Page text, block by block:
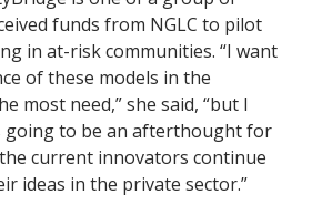
funds from NGLC to pilot
in at-risk communities. “I want
of these models in the
most need,” she said, “but I
going to be an afterthought for
current innovators continue
ideas in the private sector.”